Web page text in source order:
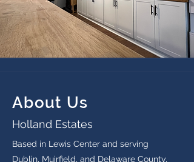
About Us
Holland Estates
Based in Lewis Center and serving
Dublin, Muirfield, and Delaware County,